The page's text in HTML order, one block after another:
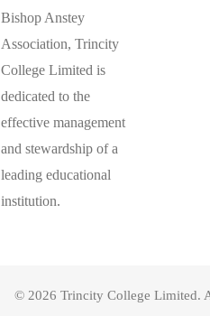
Bishop Anstey
Association, Trincity
College Limited is
dedicated to the
effective management
and stewardship of a
leading educational
institution.
© 2026 Trincity College Limited.